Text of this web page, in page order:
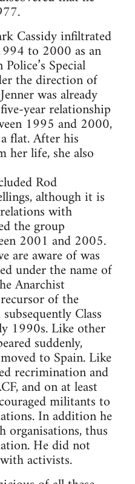
Cassidy infiltrated
to 2000 as an
Special
the direction of
was already
year relationship
1995 and 2000,
flat. After his
her life, she also
Rod
although it is
with
the group
2001 and 2005.
are aware of was
under the name of
Anarchist
of the
Class
1990s. Like other
suddenly,
to Spain. Like
recrimination and
and on at least
militants to
In addition he
organisations, thus
He did not
activists.